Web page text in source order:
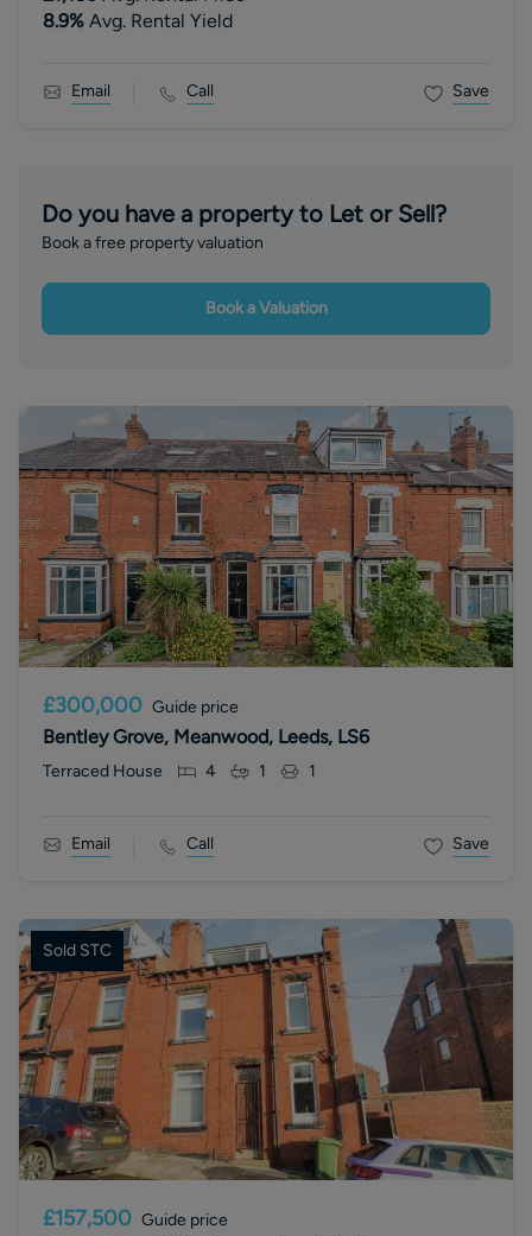
8.9% Avg. Rental Yield
Email Call Save
Do you have a property to Let or Sell?
Book a free property valuation
Book a Valuation
£300,000 Guide price
Bentley Grove, Meanwood, Leeds, LS6
Terraced House 4 1 1
Email Call Save
Sold STC
£157,500 Guide price